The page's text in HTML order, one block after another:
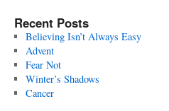
Recent Posts
Believing Isn’t Always Easy
Advent
Fear Not
Winter’s Shadows
Cancer